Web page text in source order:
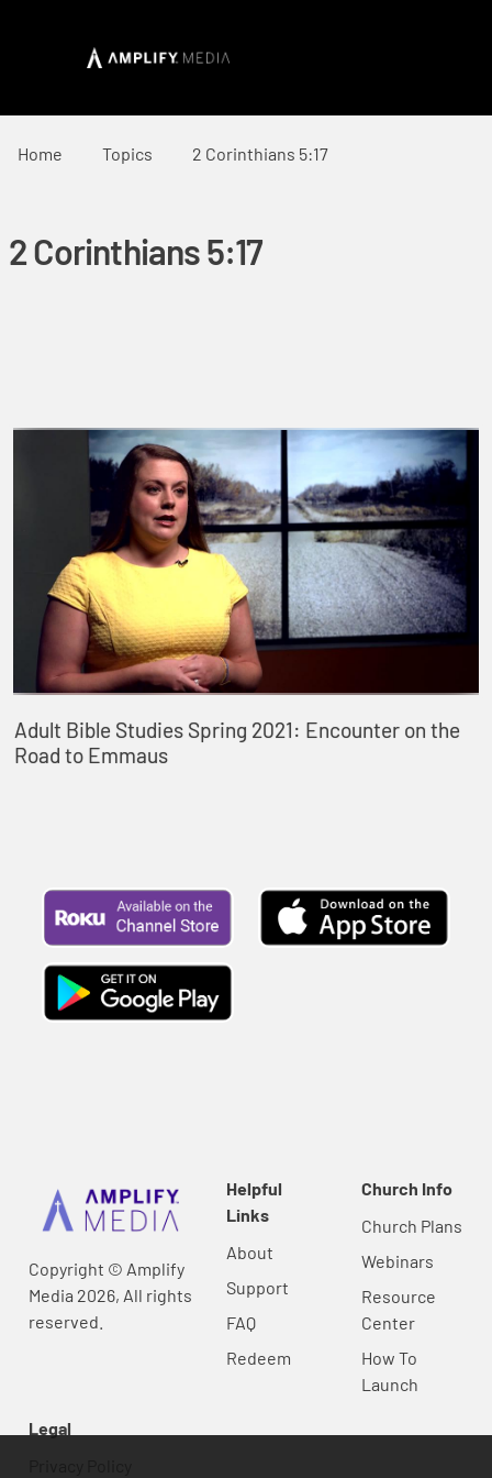
Home Topics 2 Corinthians 5:17
2 Corinthians 5:17
Adult Bible Studies Spring 2021: Encounter on the
Road to Emmaus
Copyright © Amplify
Media 2026, All rights
reserved.
Helpful
Links
About
Support
FAQ
Redeem
Church Info
Church Plans
Webinars
Resource
Center
How To
Launch
Legal